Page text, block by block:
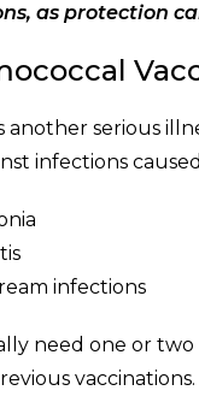
as protection
another serious
infections
infections
need one or
vaccinations.